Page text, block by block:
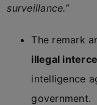
surveillance.”
The remark
illegal
intelligence
government.